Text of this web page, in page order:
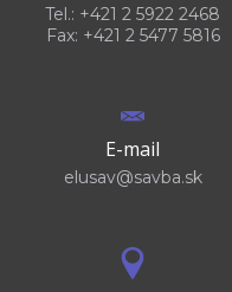
Tel.: +421 2 5922 2468
Fax: +421 2 5477 5816
E-mail
elusav@savba.sk